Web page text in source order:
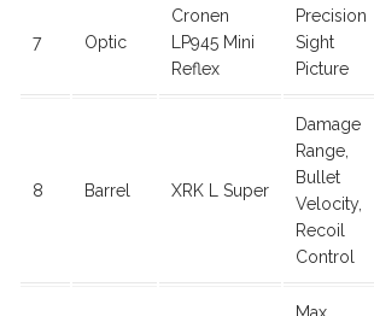
7 Optic
Cronen
LP945 Mini
Reflex
Precision
Sight
Picture
8 Barrel XRK L Super
Damage
Range,
Bullet
Velocity,
Recoil
Control